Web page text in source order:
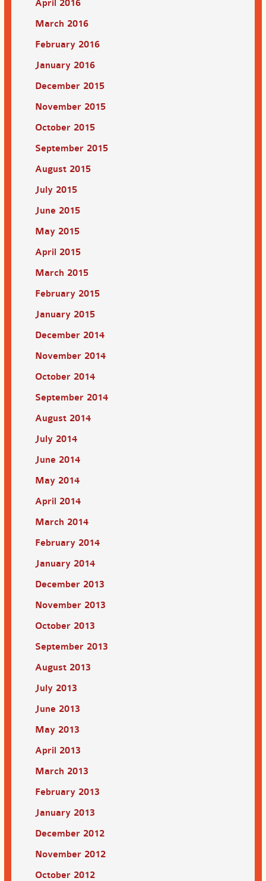
April 2016
March 2016
February 2016
January 2016
December 2015
November 2015
October 2015
September 2015
August 2015
July 2015
June 2015
May 2015
April 2015
March 2015
February 2015
January 2015
December 2014
November 2014
October 2014
September 2014
August 2014
July 2014
June 2014
May 2014
April 2014
March 2014
February 2014
January 2014
December 2013
November 2013
October 2013
September 2013
August 2013
July 2013
June 2013
May 2013
April 2013
March 2013
February 2013
January 2013
December 2012
November 2012
October 2012